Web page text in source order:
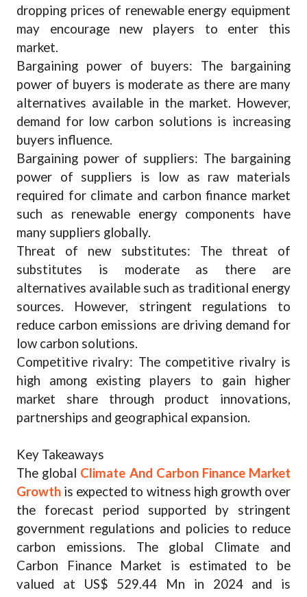
dropping prices of renewable energy equipment
may encourage new players to enter this
market.
Bargaining power of buyers: The bargaining
power of buyers is moderate as there are many
alternatives available in the market. However,
demand for low carbon solutions is increasing
buyers influence.
Bargaining power of suppliers: The bargaining
power of suppliers is low as raw materials
required for climate and carbon finance market
such as renewable energy components have
many suppliers globally.
Threat of new substitutes: The threat of
substitutes is moderate as there are
alternatives available such as traditional energy
sources. However, stringent regulations to
reduce carbon emissions are driving demand for
low carbon solutions.
Competitive rivalry: The competitive rivalry is
high among existing players to gain higher
market share through product innovations,
partnerships and geographical expansion.
Key Takeaways
The global Climate And Carbon Finance Market
Growth is expected to witness high growth over
the forecast period supported by stringent
government regulations and policies to reduce
carbon emissions. The global Climate and
Carbon Finance Market is estimated to be
valued at US$ 529.44 Mn in 2024 and is